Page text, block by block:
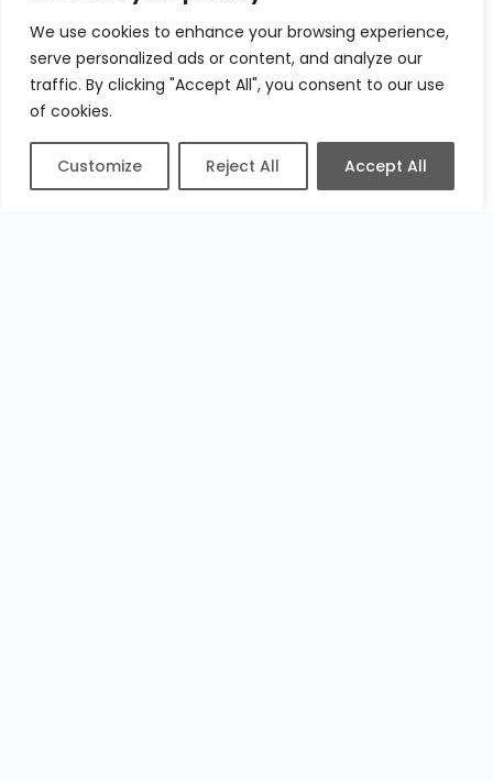
We use cookies to enhance your browsing experience,
serve personalized ads or content, and analyze our
traffic. By clicking "Accept All", you consent to our use
of cookies.
Customize Reject All Accept All